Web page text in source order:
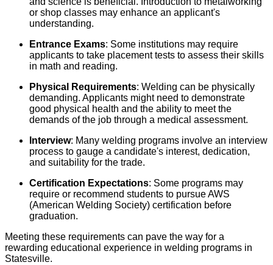
or shop classes may enhance an applicant's
understanding.
Entrance Exams: Some institutions may require
applicants to take placement tests to assess their skills
in math and reading.
Physical Requirements: Welding can be physically
demanding. Applicants might need to demonstrate
good physical health and the ability to meet the
demands of the job through a medical assessment.
Interview: Many welding programs involve an interview
process to gauge a candidate's interest, dedication,
and suitability for the trade.
Certification Expectations: Some programs may
require or recommend students to pursue AWS
(American Welding Society) certification before
graduation.
Meeting these requirements can pave the way for a
rewarding educational experience in welding programs in
Statesville.